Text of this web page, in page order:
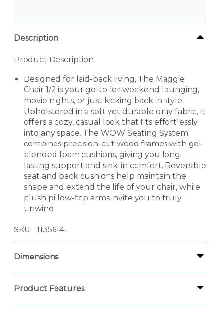
Description
Product Description
Designed for laid-back living, The Maggie
Chair 1/2 is your go-to for weekend lounging,
movie nights, or just kicking back in style.
Upholstered in a soft yet durable gray fabric, it
offers a cozy, casual look that fits effortlessly
into any space. The WOW Seating System
combines precision-cut wood frames with gel-
blended foam cushions, giving you long-
lasting support and sink-in comfort. Reversible
seat and back cushions help maintain the
shape and extend the life of your chair, while
plush pillow-top arms invite you to truly
unwind.
SKU 1135614
Dimensions
Product Features